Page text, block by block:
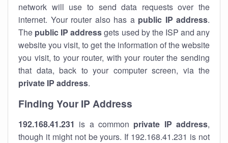
network will use to send data requests over the
internet. Your router also has a public IP address.
The public IP addressgets used by the ISP and any
website you visit, to get the information of the website
you visit, to your router, with your router the sending
that data, back to your computer screen, via the
private IP address.
Finding Your IP Address
192.168.41.231 is a common private IP address,
though it might not be yours. If 192.168.41.231 is not